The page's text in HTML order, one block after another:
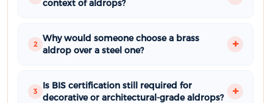
context of aldrops?
2
Why would someone choose a brass
aldrop over a steel one?
3
Is BIS certification still required for
decorative or architectural-grade aldrops?